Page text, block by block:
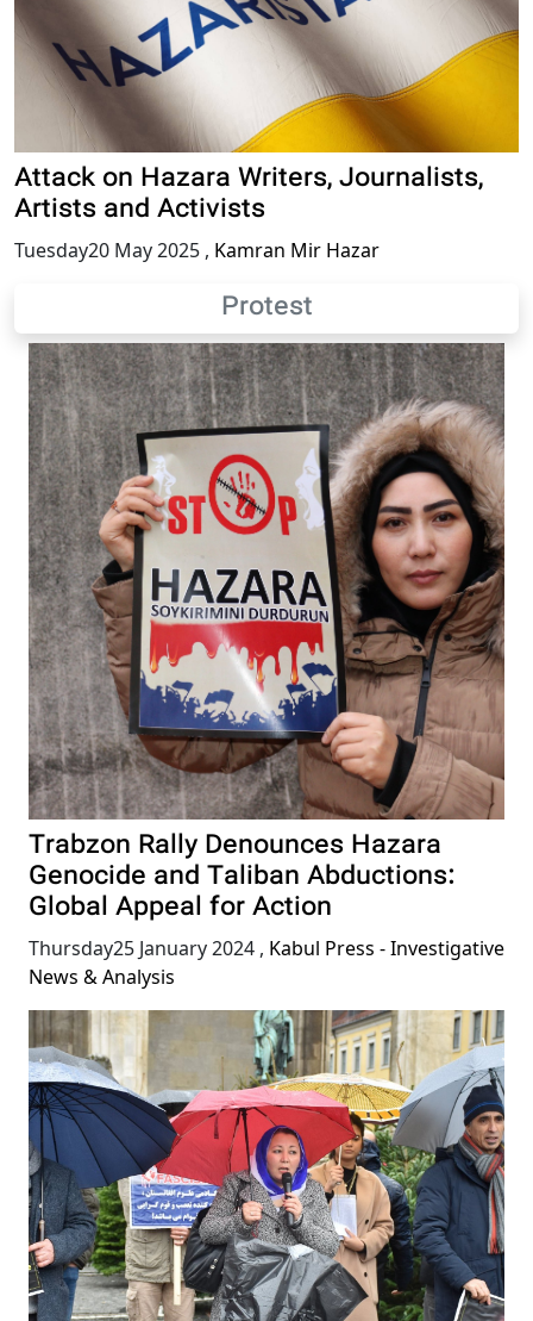
Attack on Hazara Writers, Journalists,
Artists and Activists
Tuesday20 May 2025 , Kamran Mir Hazar
Protest
Trabzon Rally Denounces Hazara
Genocide and Taliban Abductions:
Global Appeal for Action
Thursday25 January 2024 , Kabul Press - Investigative
News & Analysis